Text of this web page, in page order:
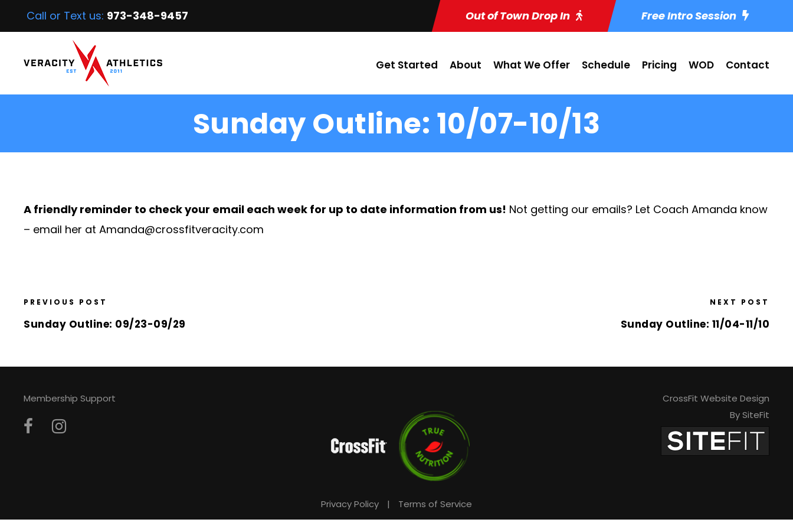
Call or Text us: 973-348-9457 Out of Town Drop In Free Intro Session
Get Started About What We Offer Schedule Pricing WOD Contact
Sunday Outline: 10/07-10/13
A friendly reminder to check your email each week for up to date information from us! Not getting our emails? Let Coach Amanda know
– email her at Amanda@crossfitveracity.com
PREVIOUS POST
Sunday Outline: 09/23-09/29
NEXT POST
Sunday Outline: 11/04-11/10
Membership Support
CrossFit Website Design
By SiteFit
Privacy Policy | Terms of Service